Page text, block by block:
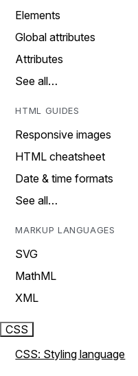
Elements
Global attributes
Attributes
See all…
HTML GUIDES
Responsive images
HTML cheatsheet
Date & time formats
See all…
MARKUP LANGUAGES
SVG
MathML
XML
CSS
CSS: Styling language